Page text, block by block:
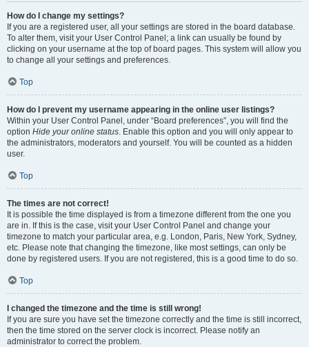
How do I change my settings?
If you are a registered user, all your settings are stored in the board database.
To alter them, visit your User Control Panel; a link can usually be found by
clicking on your username at the top of board pages. This system will allow you
to change all your settings and preferences.
Top
How do I prevent my username appearing in the online user listings?
Within your User Control Panel, under “Board preferences”, you will find the
option Hide your online status. Enable this option and you will only appear to
the administrators, moderators and yourself. You will be counted as a hidden
user.
Top
The times are not correct!
It is possible the time displayed is from a timezone different from the one you
are in. If this is the case, visit your User Control Panel and change your
timezone to match your particular area, e.g. London, Paris, New York, Sydney,
etc. Please note that changing the timezone, like most settings, can only be
done by registered users. If you are not registered, this is a good time to do so.
Top
I changed the timezone and the time is still wrong!
If you are sure you have set the timezone correctly and the time is still incorrect,
then the time stored on the server clock is incorrect. Please notify an
administrator to correct the problem.